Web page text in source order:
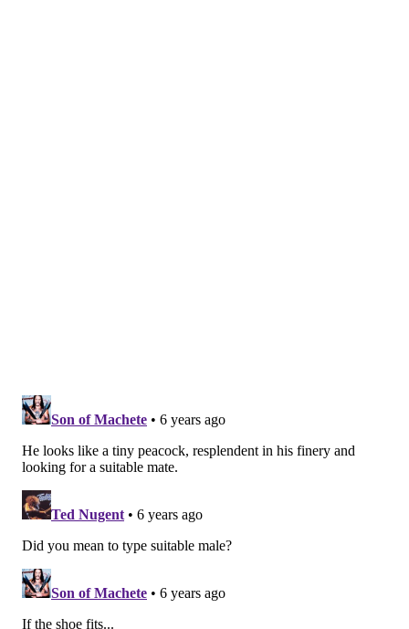
AddEmily’s RSS feed
Have a news tip?Let us know.
PhillyVoice Staff
READ MORE